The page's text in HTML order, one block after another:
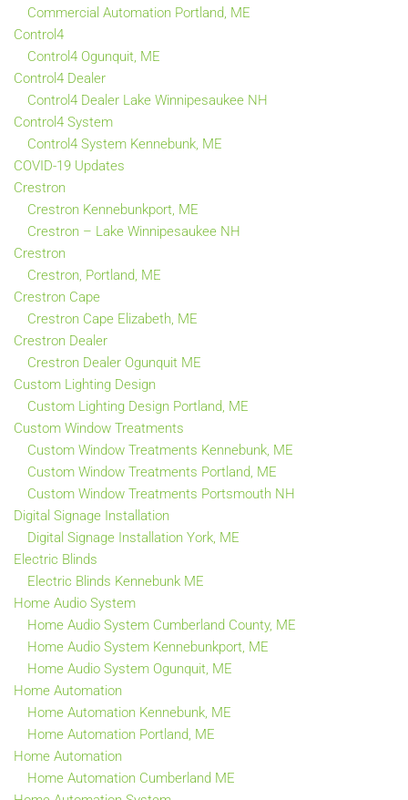
Commercial Automation Portland, ME
Control4
Control4 Ogunquit, ME
Control4 Dealer
Control4 Dealer Lake Winnipesaukee NH
Control4 System
Control4 System Kennebunk, ME
COVID-19 Updates
Crestron
Crestron Kennebunkport, ME
Crestron – Lake Winnipesaukee NH
Crestron
Crestron, Portland, ME
Crestron Cape
Crestron Cape Elizabeth, ME
Crestron Dealer
Crestron Dealer Ogunquit ME
Custom Lighting Design
Custom Lighting Design Portland, ME
Custom Window Treatments
Custom Window Treatments Kennebunk, ME
Custom Window Treatments Portland, ME
Custom Window Treatments Portsmouth NH
Digital Signage Installation
Digital Signage Installation York, ME
Electric Blinds
Electric Blinds Kennebunk ME
Home Audio System
Home Audio System Cumberland County, ME
Home Audio System Kennebunkport, ME
Home Audio System Ogunquit, ME
Home Automation
Home Automation Kennebunk, ME
Home Automation Portland, ME
Home Automation
Home Automation Cumberland ME